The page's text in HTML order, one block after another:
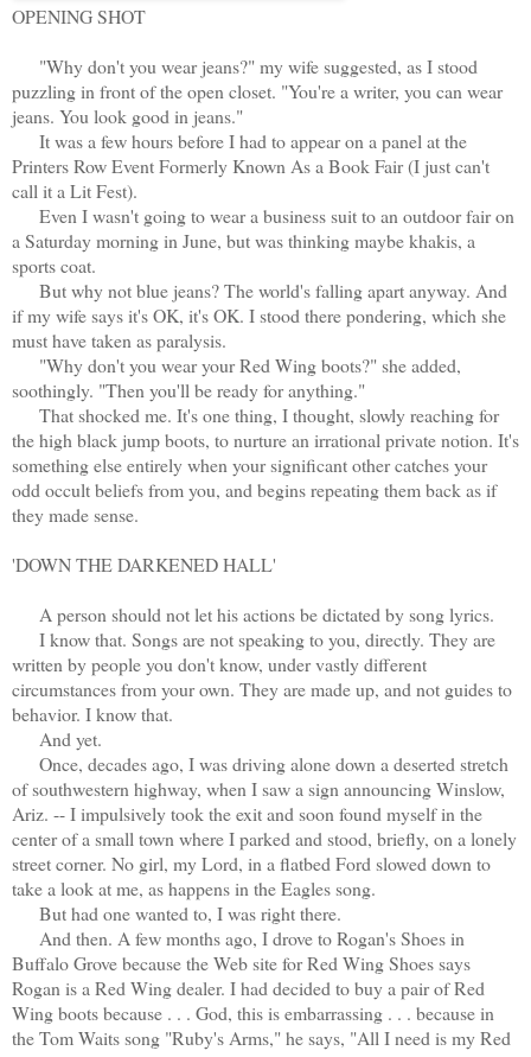
OPENING SHOT
"Why don't you wear jeans?" my wife suggested, as I stood
puzzling in front of the open closet. "You're a writer, you can wear
jeans. You look good in jeans."
It was a few hours before I had to appear on a panel at the
Printers Row Event Formerly Known As a Book Fair (I just can't
call it a Lit Fest).
Even I wasn't going to wear a business suit to an outdoor fair on
a Saturday morning in June, but was thinking maybe khakis, a
sports coat.
But why not blue jeans? The world's falling apart anyway. And
if my wife says it's OK, it's OK. I stood there pondering, which she
must have taken as paralysis.
"Why don't you wear your Red Wing boots?" she added,
soothingly. "Then you'll be ready for anything."
That shocked me. It's one thing, I thought, slowly reaching for
the high black jump boots, to nurture an irrational private notion. It's
something else entirely when your significant other catches your
odd occult beliefs from you, and begins repeating them back as if
they made sense.
'DOWN THE DARKENED HALL'
A person should not let his actions be dictated by song lyrics.
I know that. Songs are not speaking to you, directly. They are
written by people you don't know, under vastly different
circumstances from your own. They are made up, and not guides to
behavior. I know that.
And yet.
Once, decades ago, I was driving alone down a deserted stretch
of southwestern highway, when I saw a sign announcing Winslow,
Ariz. -- I impulsively took the exit and soon found myself in the
center of a small town where I parked and stood, briefly, on a lonely
street corner. No girl, my Lord, in a flatbed Ford slowed down to
take a look at me, as happens in the Eagles song.
But had one wanted to, I was right there.
And then. A few months ago, I drove to Rogan's Shoes in
Buffalo Grove because the Web site for Red Wing Shoes says
Rogan is a Red Wing dealer. I had decided to buy a pair of Red
Wing boots because . . . God, this is embarrassing . . . because in
the Tom Waits song "Ruby's Arms," he says, "All I need is my Red